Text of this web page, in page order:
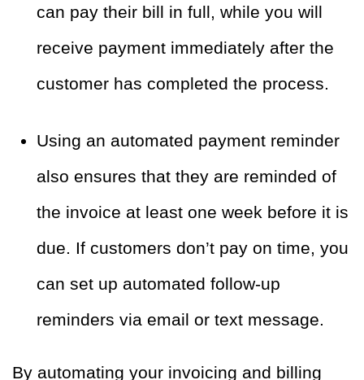
can pay their bill in full, while you will
receive payment immediately after the
customer has completed the process.
Using an automated payment reminder
also ensures that they are reminded of
the invoice at least one week before it is
due. If customers don’t pay on time, you
can set up automated follow-up
reminders via email or text message.
By automating your invoicing and billing